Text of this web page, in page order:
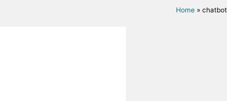
Home » chatbot